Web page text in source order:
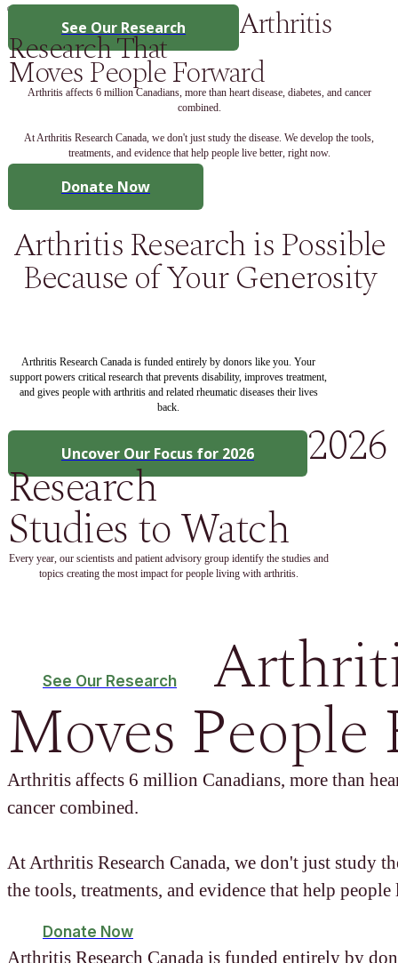
See Our Research Arthritis
Research That
Moves People Forward
Arthritis affects 6 million Canadians, more than heart disease, diabetes, and cancer
combined.
At Arthritis Research Canada, we don't just study the disease. We develop the tools,
treatments, and evidence that help people live better, right now.
Donate Now
Arthritis Research is Possible
Because of Your Generosity
Arthritis Research Canada is funded entirely by donors like you. Your
support powers critical research that prevents disability, improves treatment,
and gives people with arthritis and related rheumatic diseases their lives
back.
Uncover Our Focus for 2026 2026
Research
Studies to Watch
Every year, our scientists and patient advisory group identify the studies and
topics creating the most impact for people living with arthritis.
See Our Research
Moves People
Arthritis affects 6 million Canadians, more than
cancer combined.
At Arthritis Research Canada, we don't just study
the tools, treatments, and evidence that help
Donate Now
Arthritis Research Canada is funded entirely by